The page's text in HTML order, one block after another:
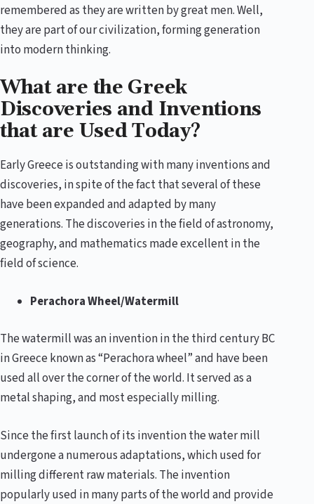
remembered as they are written by great men. Well,
they are part of our civilization, forming generation
into modern thinking.
What are the Greek
Discoveries and Inventions
that are Used Today?
Early Greece is outstanding with many inventions and
discoveries, in spite of the fact that several of these
have been expanded and adapted by many
generations. The discoveries in the field of astronomy,
geography, and mathematics made excellent in the
field of science.
Perachora Wheel/Watermill
The watermill was an invention in the third century BC
in Greece known as “Perachora wheel” and have been
used all over the corner of the world. It served as a
metal shaping, and most especially milling.
Since the first launch of its invention the water mill
undergone a numerous adaptations, which used for
milling different raw materials. The invention
popularly used in many parts of the world and provide